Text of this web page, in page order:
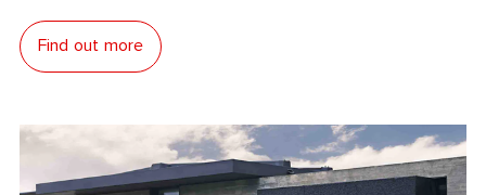
Find out more